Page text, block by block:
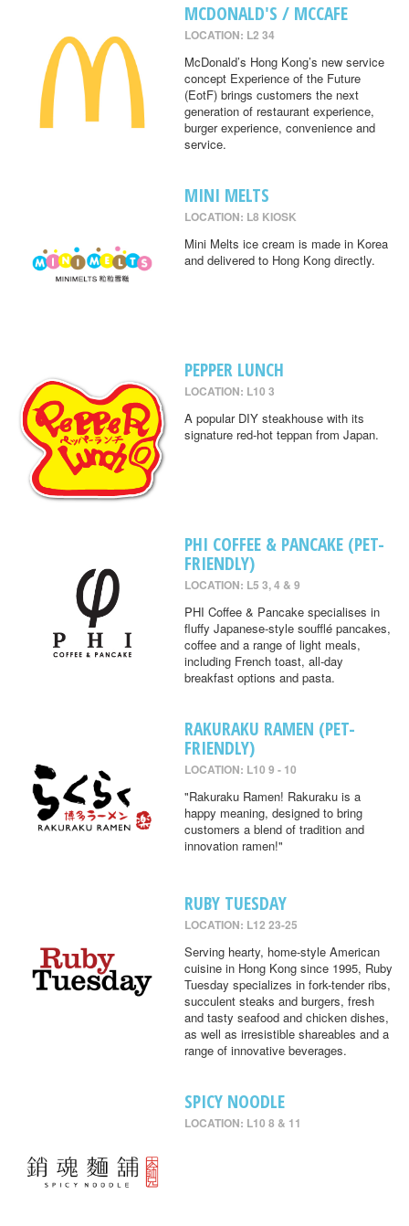
MCDONALD'S / MCCAFE
LOCATION: L2 34
McDonald’s Hong Kong’s new service
concept Experience of the Future
(EotF) brings customers the next
generation of restaurant experience,
burger experience, convenience and
service.
MINI MELTS
LOCATION: L8 KIOSK
Mini Melts ice cream is made in Korea
and delivered to Hong Kong directly.
PEPPER LUNCH
LOCATION: L10 3
A popular DIY steakhouse with its
signature red-hot teppan from Japan.
PHI COFFEE & PANCAKE (PET-
FRIENDLY)
LOCATION: L5 3, 4 & 9
PHI Coffee & Pancake specialises in
fluffy Japanese-style soufflé pancakes,
coffee and a range of light meals,
including French toast, all-day
breakfast options and pasta.
RAKURAKU RAMEN (PET-
FRIENDLY)
LOCATION: L10 9 - 10
"Rakuraku Ramen! Rakuraku is a
happy meaning, designed to bring
customers a blend of tradition and
innovation ramen!"
RUBY TUESDAY
LOCATION: L12 23-25
Serving hearty, home-style American
cuisine in Hong Kong since 1995, Ruby
Tuesday specializes in fork-tender ribs,
succulent steaks and burgers, fresh
and tasty seafood and chicken dishes,
as well as irresistible shareables and a
range of innovative beverages.
SPICY NOODLE
LOCATION: L10 8 & 11